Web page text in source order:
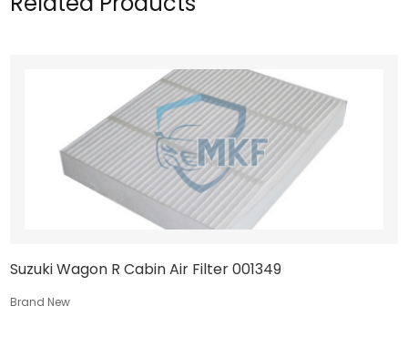
Suzuki Wagon R Cabin Air Filter 001349
Brand New